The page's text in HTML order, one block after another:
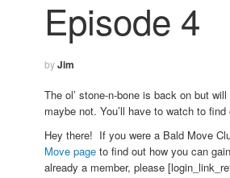
Episode 4
byJim
The ol’ stone-n-bone is back on but
maybe not. You’ll have to watch to find
Hey there! If you were a Bald Move
Move page to find out how you can
already a member, please